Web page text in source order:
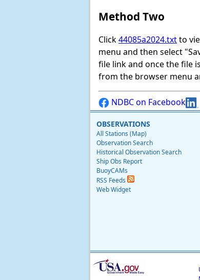
Method Two
Click44085a2024.txtto
menu and then select
file link and once the file
from the browser menu
NDBC on Facebook
OBSERVATIONS
All Stations (Map)
Observation Search
Historical Observation Search
Ship Obs Report
BuoyCAMs
RSS Feeds
Web Widget